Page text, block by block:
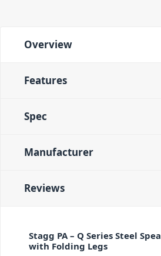
Overview
Features
Spec
Manufacturer
Reviews
Stagg PA – Q Series Steel
with Folding Legs